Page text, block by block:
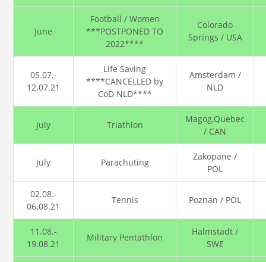
June
Football / Women
***POSTPONED TO
2022****
Colorado
Springs / USA
05.07.-
12.07.21
Life Saving
****CANCELLED by
CoD NLD****
Amsterdam /
NLD
July Triathlon
Magog,Quebec
/ CAN
July Parachuting
Zakopane /
POL
02.08.-
06.08.21
Tennis Poznan / POL
11.08.-
19.08.21
Military Pentathlon
Halmstadt /
SWE